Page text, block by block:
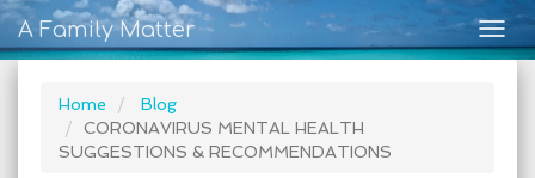
A Family Matter
Home
Blog
CORONAVIRUS MENTAL HEALTH
SUGGESTIONS & RECOMMENDATIONS